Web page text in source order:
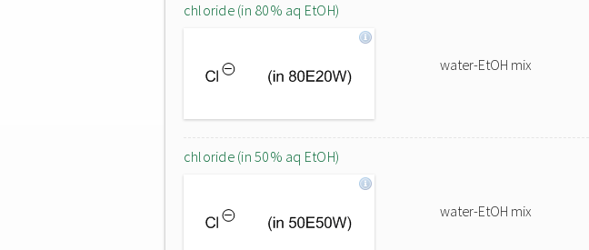
chloride (in 80% aq EtOH)
water-EtOH mix
chloride (in 50% aq EtOH)
water-EtOH mix